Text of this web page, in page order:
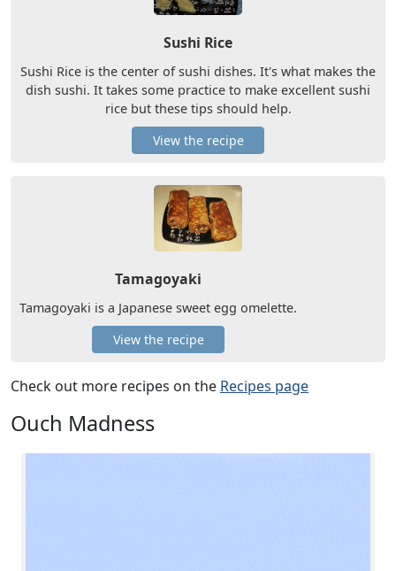
Sushi Rice
Sushi Rice is the center of sushi dishes. It's what makes the
dish sushi. It takes some practice to make excellent sushi
rice but these tips should help.
View the recipe
Tamagoyaki
Tamagoyaki is a Japanese sweet egg omelette.
View the recipe
Check out more recipes on the Recipes page
Ouch Madness